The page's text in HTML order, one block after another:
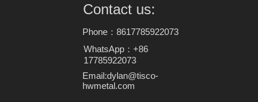
Contact us:
Phone：8617785922073
WhatsApp：+86
17785922073
Email:dylan@tisco-
hwmetal.com